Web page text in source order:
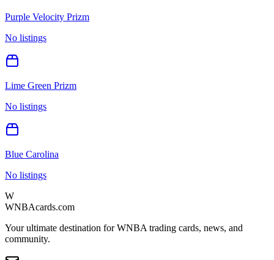
Purple Velocity Prizm
No listings
Lime Green Prizm
No listings
Blue Carolina
No listings
W
WNBAcards.com
Your ultimate destination for WNBA trading cards, news, and
community.